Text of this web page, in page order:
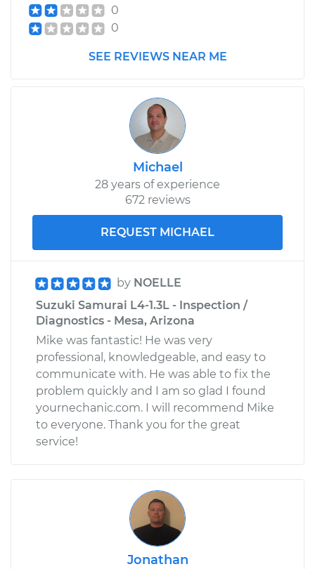
0
0
SEE REVIEWS NEAR ME
Michael
28 years of experience
672 reviews
REQUEST MICHAEL
by NOELLE
Suzuki Samurai L4-1.3L - Inspection /
Diagnostics - Mesa, Arizona
Mike was fantastic! He was very
professional, knowledgeable, and easy to
communicate with. He was able to fix the
problem quickly and I am so glad I found
yournechanic.com. I will recommend Mike
to everyone. Thank you for the great
service!
Jonathan